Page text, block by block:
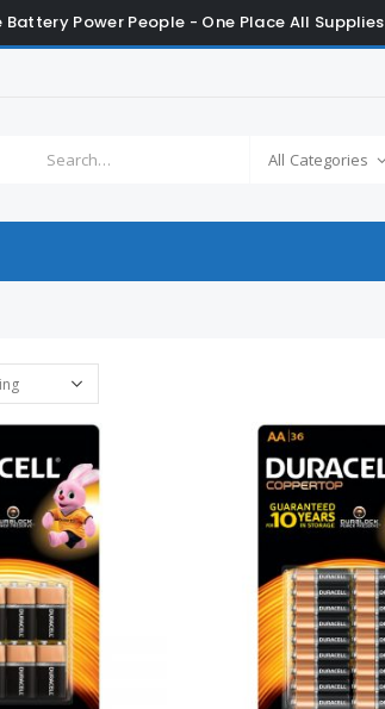
Battery Power People - One Place All Supplies
All Categories